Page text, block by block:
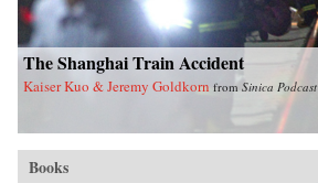
The Shanghai Train Accident
Kaiser Kuo & Jeremy Goldkorn fromSinica Podcast
Books